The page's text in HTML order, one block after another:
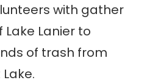
with gather
Lanier to
of trash from